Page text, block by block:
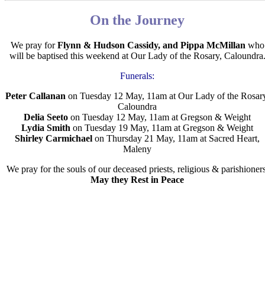
On the Journey
We pray forFlynn & Hudson Cassidy, and Pippa McMillan who
will be baptised this weekend at Our Lady of the Rosary, Caloundra.
Funerals:
Peter Callanan on Tuesday 12 May, 11am at Our Lady of the
Caloundra
Delia Seeto on Tuesday 12 May, 11am at Gregson & Weight
Lydia Smith on Tuesday 19 May, 11am at Gregson & Weight
Shirley Carmichael on Thursday 21 May, 11am at Sacred Heart,
Maleny
We pray for the souls of our deceased priests, religious &
May they Rest in Peace